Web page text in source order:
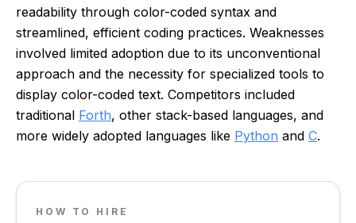
readability through color-coded syntax and
streamlined, efficient coding practices. Weaknesses
involved limited adoption due to its unconventional
approach and the necessity for specialized tools to
display color-coded text. Competitors included
traditional Forth, other stack-based languages, and
more widely adopted languages like Python and C.
HOW TO HIRE